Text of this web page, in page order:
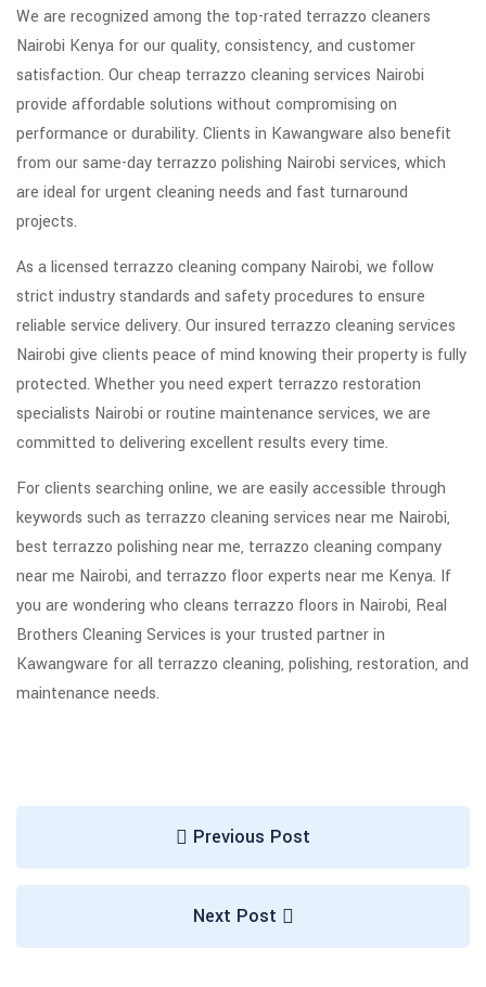
We are recognized among the top-rated terrazzo cleaners
Nairobi Kenya for our quality, consistency, and customer
satisfaction. Our cheap terrazzo cleaning services Nairobi
provide affordable solutions without compromising on
performance or durability. Clients in Kawangware also benefit
from our same-day terrazzo polishing Nairobi services, which
are ideal for urgent cleaning needs and fast turnaround
projects.
As a licensed terrazzo cleaning company Nairobi, we follow
strict industry standards and safety procedures to ensure
reliable service delivery. Our insured terrazzo cleaning services
Nairobi give clients peace of mind knowing their property is fully
protected. Whether you need expert terrazzo restoration
specialists Nairobi or routine maintenance services, we are
committed to delivering excellent results every time.
For clients searching online, we are easily accessible through
keywords such as terrazzo cleaning services near me Nairobi,
best terrazzo polishing near me, terrazzo cleaning company
near me Nairobi, and terrazzo floor experts near me Kenya. If
you are wondering who cleans terrazzo floors in Nairobi, Real
Brothers Cleaning Services is your trusted partner in
Kawangware for all terrazzo cleaning, polishing, restoration, and
maintenance needs.
Previous Post
Next Post